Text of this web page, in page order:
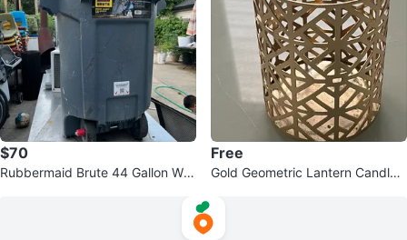
$70
Rubbermaid Brute 44 Gallon Wh
Free
Gold Geometric Lantern Candle